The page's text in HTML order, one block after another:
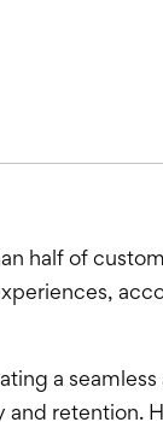
half of
a
retention.